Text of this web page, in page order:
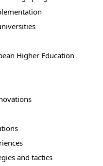
Higher Education
and tactics